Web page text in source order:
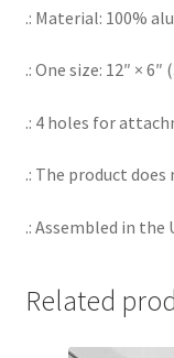
.: Material: 100%
.: One size: 12″ × 6″
.: 4 holes for
.: The product
.: Assembled in
Related